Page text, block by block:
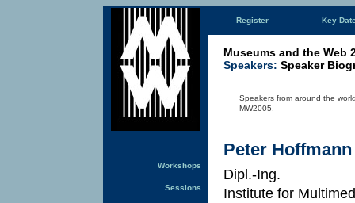
Register Key
Museums and the Web
Speakers: Speaker
Speakers from around the
MW2005.
Workshops
Sessions
Peter Hoffmann
Dipl.-Ing.
Institute for